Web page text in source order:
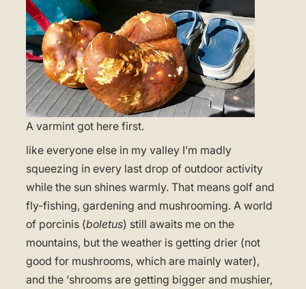
A varmint got here first.
like everyone else in my valley I’m madly
squeezing in every last drop of outdoor activity
while the sun shines warmly. That means golf and
fly-fishing, gardening and mushrooming. A world
of porcinis (boletus) still awaits me on the
mountains, but the weather is getting drier (not
good for mushrooms, which are mainly water),
and the ‘shrooms are getting bigger and mushier,